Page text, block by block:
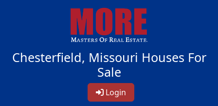
Chesterfield, Missouri Houses For
Sale
Login